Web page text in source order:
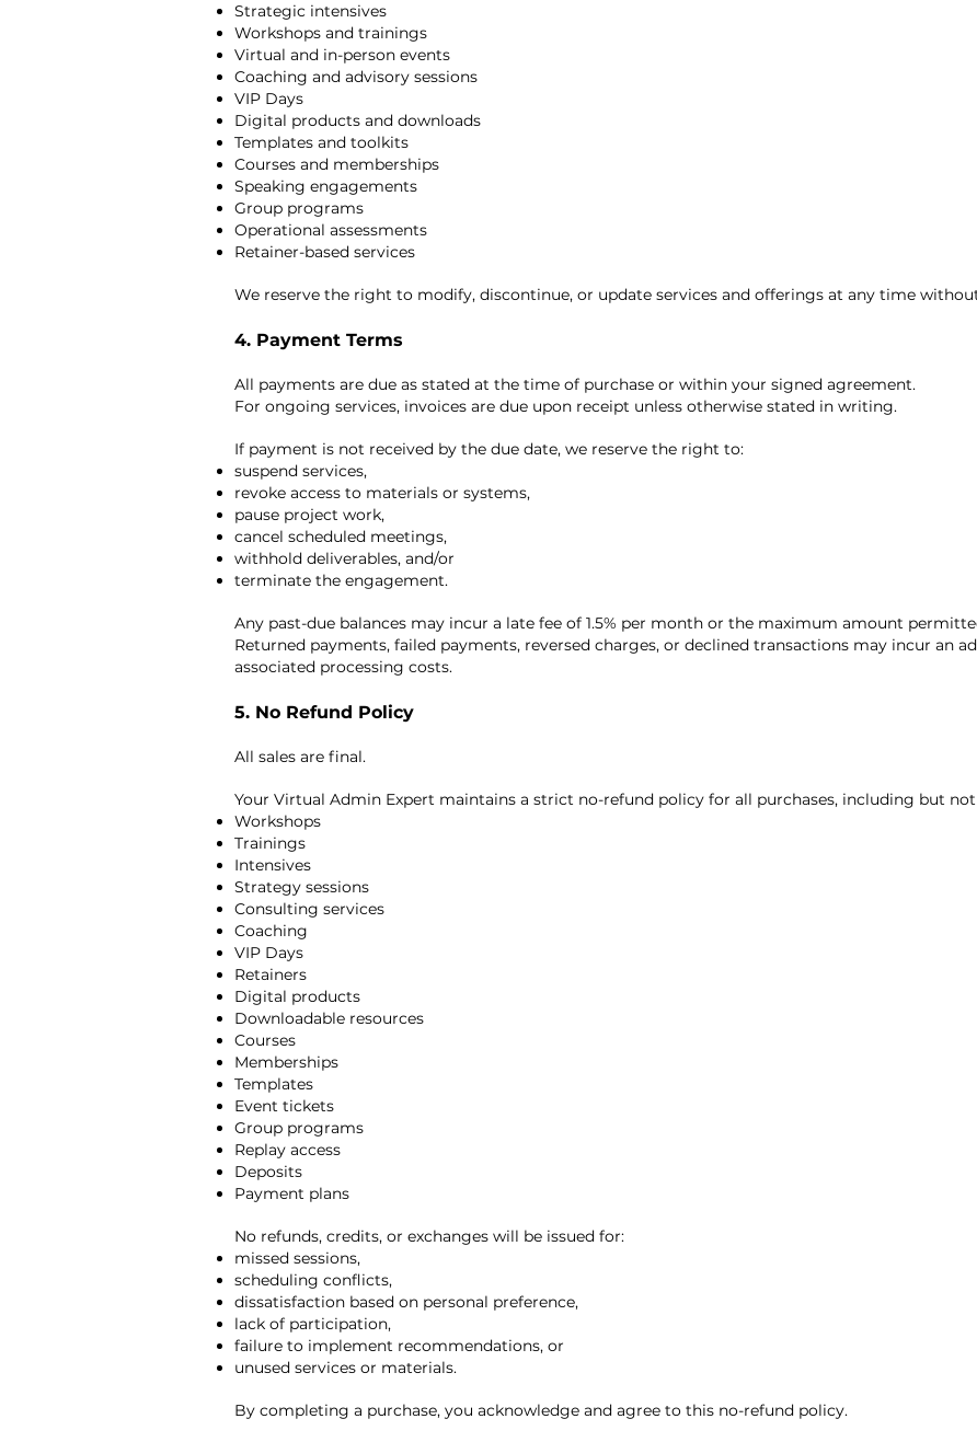
Strategic intensives
Workshops and trainings
Virtual and in-person events
Coaching and advisory sessions
VIP Days
Digital products and downloads
Templates and toolkits
Courses and memberships
Speaking engagements
Group programs
Operational assessments
Retainer-based services
We reserve the right to modify, discontinue, or update services and offerings at any time
4. Payment Terms
All payments are due as stated at the time of purchase or within your signed agreement.
For ongoing services, invoices are due upon receipt unless otherwise stated in writing.
If payment is not received by the due date, we reserve the right to:
suspend services,
revoke access to materials or systems,
pause project work,
cancel scheduled meetings,
withhold deliverables, and/or
terminate the engagement.
Any past-due balances may incur a late fee of 1.5% per month or the maximum amount
Returned payments, failed payments, reversed charges, or declined transactions may incur an
associated processing costs.
5. No Refund Policy
All sales are final.
Your Virtual Admin Expert maintains a strict no-refund policy for all purchases, including but
Workshops
Trainings
Intensives
Strategy sessions
Consulting services
Coaching
VIP Days
Retainers
Digital products
Downloadable resources
Courses
Memberships
Templates
Event tickets
Group programs
Replay access
Deposits
Payment plans
No refunds, credits, or exchanges will be issued for:
missed sessions,
scheduling conflicts,
dissatisfaction based on personal preference,
lack of participation,
failure to implement recommendations, or
unused services or materials.
By completing a purchase, you acknowledge and agree to this no-refund policy.